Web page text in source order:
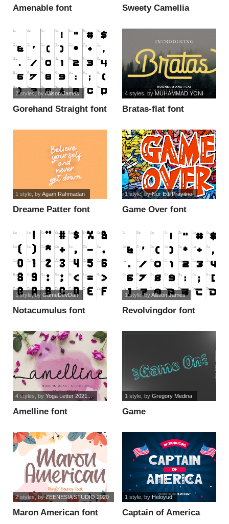
Amenable font
Sweety Camellia
Gorehand Straight font
2 styles, byAllison James
Bratas-flat font
4 styles , byMUHAMMAD YONI
Dreame Patter font
1 style, byAgam Rahmadan
Game Over font
1 style, byNur Edi Prayitno
Notacumulus font
1 style, by GameDevDan
Revolvingdor font
1 style, byAllison James
Amelline font
4 styles , by Yoga Letter 2021...
Game
1 style, by Gregory Medina
Maron American font
2 styles, byZEENESIA STUDIO 2020
Captain of America
1 style, by Heloyud